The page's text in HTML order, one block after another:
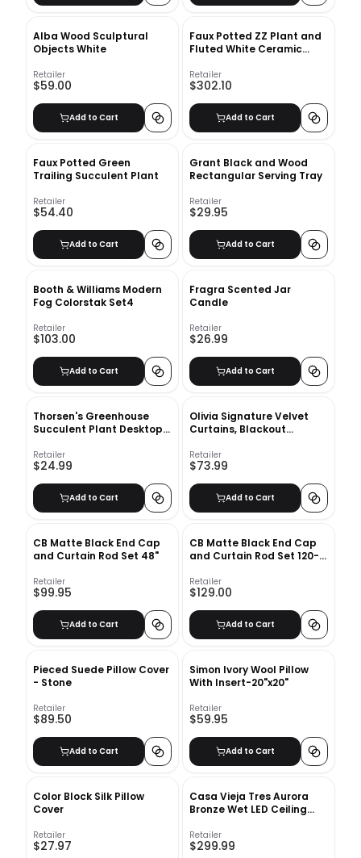
Alba Wood Sculptural
Objects White
Retailer
$59.00
Add to Cart
Faux Potted ZZ Plant and
Fluted White Ceramic
Retailer
$302.10
Add to Cart
Faux Potted Green
Trailing Succulent Plant
Retailer
$54.40
Add to Cart
Grant Black and Wood
Rectangular Serving Tray
Retailer
$29.95
Add to Cart
Booth & Williams Modern
Fog Colorstak Set4
Retailer
$103.00
Add to Cart
Fragra Scented Jar
Candle
Retailer
$26.99
Add to Cart
Thorsen's Greenhouse
Succulent Plant Desktop
Retailer
$24.99
Add to Cart
Olivia Signature Velvet
Curtains, Blackout
Large Window Single
Panel
Retailer
$73.99
Add to Cart
CB Matte Black End Cap
and Curtain Rod Set 48"
Retailer
$99.95
Add to Cart
CB Matte Black End Cap
and Curtain Rod Set 120-
Retailer
$129.00
Add to Cart
Pieced Suede Pillow Cover
- Stone
Retailer
$89.50
Add to Cart
Simon Ivory Wool Pillow
With Insert-20"x20"
Retailer
$59.95
Add to Cart
Color Block Silk Pillow
Cover
Retailer
$27.97
Casa Vieja Tres Aurora
Bronze Wet LED Ceiling
Retailer
$299.99